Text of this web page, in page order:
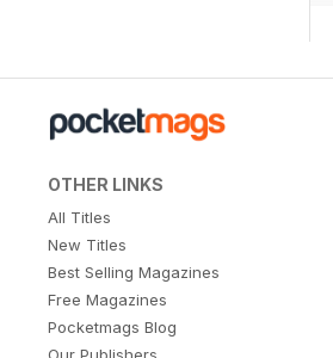
OTHER LINKS
All Titles
New Titles
Best Selling Magazines
Free Magazines
Pocketmags Blog
Our Publishers